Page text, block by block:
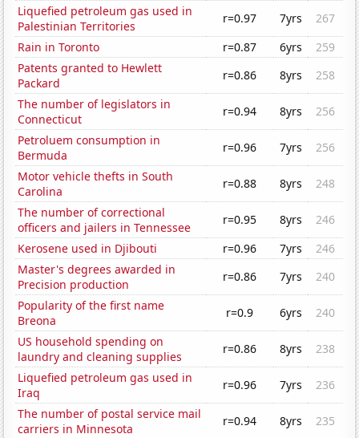
Liquefied petroleum gas used in
Palestinian Territories
r=0.97 7yrs
267
Rain in Toronto
r=0.87 6yrs
259
Patents granted to Hewlett
Packard
r=0.86 8yrs
258
The number of legislators in
Connecticut
r=0.94 8yrs
256
Petroluem consumption in
Bermuda
r=0.96 7yrs
256
Motor vehicle thefts in South
Carolina
r=0.88 8yrs
248
The number of correctional
officers and jailers in Tennessee
r=0.95 8yrs
246
Kerosene used in Djibouti
r=0.96 7yrs
246
Master's degrees awarded in
Precision production
r=0.86 7yrs
240
Popularity of the first name
Breona
r=0.9 6yrs
240
US household spending on
laundry and cleaning supplies
r=0.86 8yrs
238
Liquefied petroleum gas used in
Iraq
r=0.96 7yrs
236
The number of postal service mail
carriers in Minnesota
r=0.94 8yrs
235